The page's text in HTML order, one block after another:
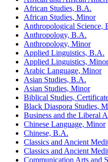
African Studies, B.A.
African Studies, Minor
Anthropological Science,
Anthropology, B.A.
Anthropology, Minor
Applied Linguistics, B.A.
Applied Linguistics, Minor
Arabic Language, Minor
Asian Studies, B.A.
Asian Studies, Minor
Biblical Studies,
Black Diaspora Studies,
Business and the Liberal
Chinese Language, Minor
Chinese, B.A.
Classics and Ancient
Classics and Ancient
Communication Arts and